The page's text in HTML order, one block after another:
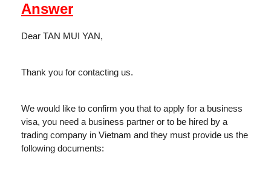
Answer
Dear TAN MUI YAN,
Thank you for contacting us.
We would like to confirm you that to apply for a business
visa, you need a business partner or to be hired by a
trading company in Vietnam and they must provide us the
following documents: